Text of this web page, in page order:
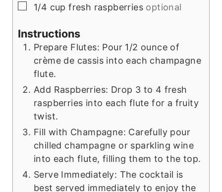
▢
1/4 cup fresh raspberries optional
Instructions
Prepare Flutes: Pour 1/2 ounce of
crème de cassis into each champagne
flute.
Add Raspberries: Drop 3 to 4 fresh
raspberries into each flute for a fruity
twist.
Fill with Champagne: Carefully pour
chilled champagne or sparkling wine
into each flute, filling them to the top.
Serve Immediately: The cocktail is
best served immediately to enjoy the